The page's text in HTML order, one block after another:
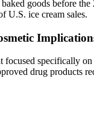
goods before
U.S. ice cream sales.
specifically
drug products